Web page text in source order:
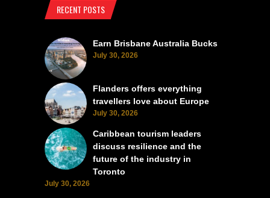
RECENT POSTS
Earn Brisbane Australia Bucks
July 30, 2026
Flanders offers everything
travellers love about Europe
July 30, 2026
Caribbean tourism leaders
discuss resilience and the
future of the industry in
Toronto
July 30, 2026